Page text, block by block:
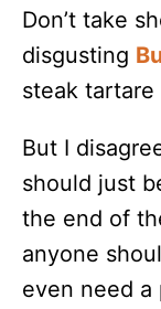
Don’t take
disgusting
steak
But I
should just
the end of
anyone
even need a